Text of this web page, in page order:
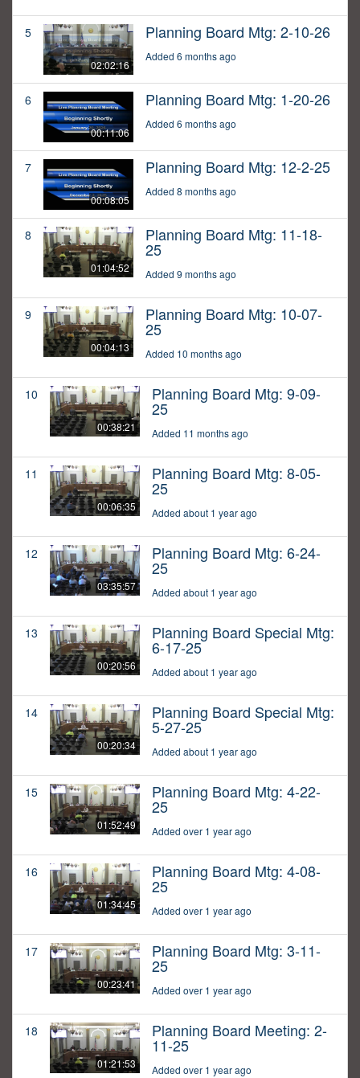
5
02:02:16
Planning Board Mtg: 2-10-26
Added 6 months ago
6
00:11:06
Planning Board Mtg: 1-20-26
Added 6 months ago
7
00:08:05
Planning Board Mtg: 12-2-25
Added 8 months ago
8
01:04:52
Planning Board Mtg: 11-18-
25
Added 9 months ago
9
00:04:13
Planning Board Mtg: 10-07-
25
Added 10 months ago
10
00:38:21
Planning Board Mtg: 9-09-
25
Added 11 months ago
11
00:06:35
Planning Board Mtg: 8-05-
25
Added about 1 year ago
12
03:35:57
Planning Board Mtg: 6-24-
25
Added about 1 year ago
13
00:20:56
Planning Board Special Mtg:
6-17-25
Added about 1 year ago
14
00:20:34
Planning Board Special Mtg:
5-27-25
Added about 1 year ago
15
01:52:49
Planning Board Mtg: 4-22-
25
Added over 1 year ago
16
01:34:45
Planning Board Mtg: 4-08-
25
Added over 1 year ago
17
00:23:41
Planning Board Mtg: 3-11-
25
Added over 1 year ago
18
01:21:53
Planning Board Meeting: 2-
11-25
Added over 1 year ago